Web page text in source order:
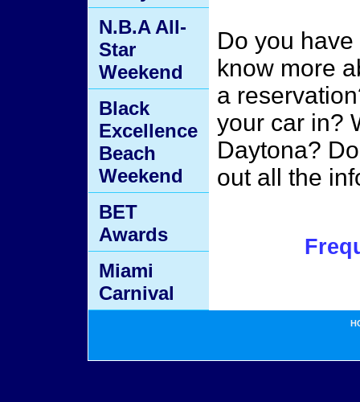
Do you
know more
a
your car in?
Daytona?
out all the
N.B.A All-
Star
Weekend
Black
Excellence
Beach
Weekend
BET
Awards
Miami
Carnival